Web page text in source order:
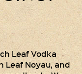
Leaf Vodka
Leaf Noyau, and
Us